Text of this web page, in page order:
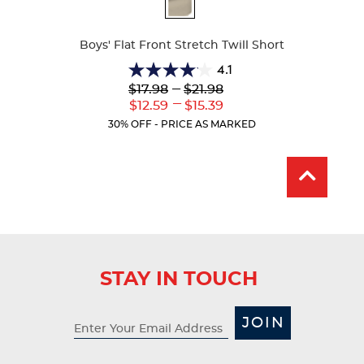
Boys' Flat Front Stretch Twill Short
4.1
4.1
out
of
5
Lower
Original
$17.98
Lower
Current
$12.59
--- Upper
Original
$21.98
---
Upper
Current
$15.39
30% OFF - PRICE AS MARKED
STAY IN TOUCH
JOIN